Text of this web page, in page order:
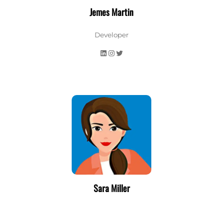
Jemes Martin
Developer
LinkedIn Instagram Twitter
Sara Miller